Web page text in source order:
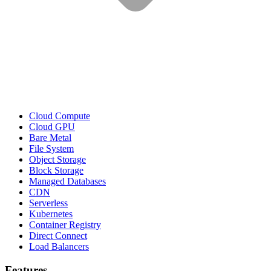
Cloud Compute
Cloud GPU
Bare Metal
File System
Object Storage
Block Storage
Managed Databases
CDN
Serverless
Kubernetes
Container Registry
Direct Connect
Load Balancers